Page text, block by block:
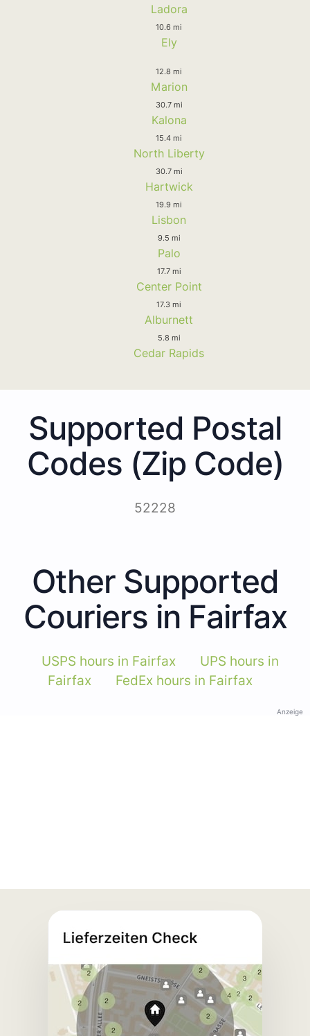
Ladora
10.6 mi
Ely
12.8 mi
Marion
30.7 mi
Kalona
15.4 mi
North Liberty
30.7 mi
Hartwick
19.9 mi
Lisbon
9.5 mi
Palo
17.7 mi
Center Point
17.3 mi
Alburnett
5.8 mi
Cedar Rapids
Supported Postal
Codes (Zip Code)
52228
Other Supported
Couriers in Fairfax
USPS hours in Fairfax
UPS hours in
Fairfax
FedEx hours in Fairfax
Anzeige